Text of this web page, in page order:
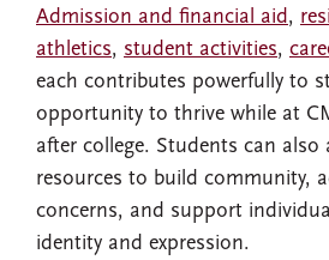
Admission and financial aid,
athletics, student activities,
each contributes powerfully to
opportunity to thrive while at
after college. Students can also
resources to build community,
concerns, and support
identity and expression.